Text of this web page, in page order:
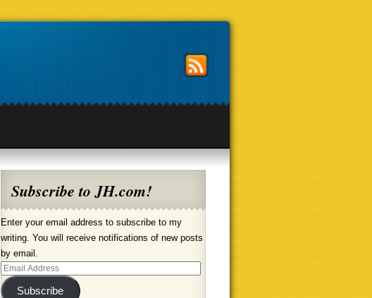
Subscribe to JH.com!
Enter your email address to subscribe to my
writing. You will receive notifications of new posts
by email.
Email
Address
Subscribe